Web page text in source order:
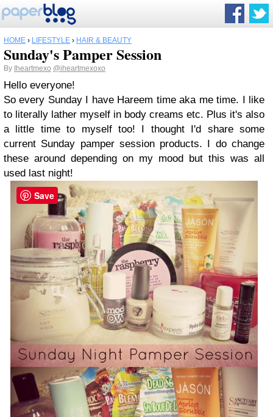
HOME › LIFESTYLE › HAIR & BEAUTY
Sunday's Pamper Session
By Iheartmexo @iheartmexoxo
Hello everyone!
So every Sunday I have Hareem time aka me time. I like
to literally lather myself in body creams etc. Plus it's also
a little time to myself too! I thought I'd share some
current Sunday pamper session products. I do change
these around depending on my mood but this was all
used last night!
Save